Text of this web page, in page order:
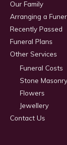
Our Family
Arranging a
Recently Passed
Funeral Plans
Other Services
Funeral Costs
Stone Masonry
Flowers
Jewellery
Contact Us